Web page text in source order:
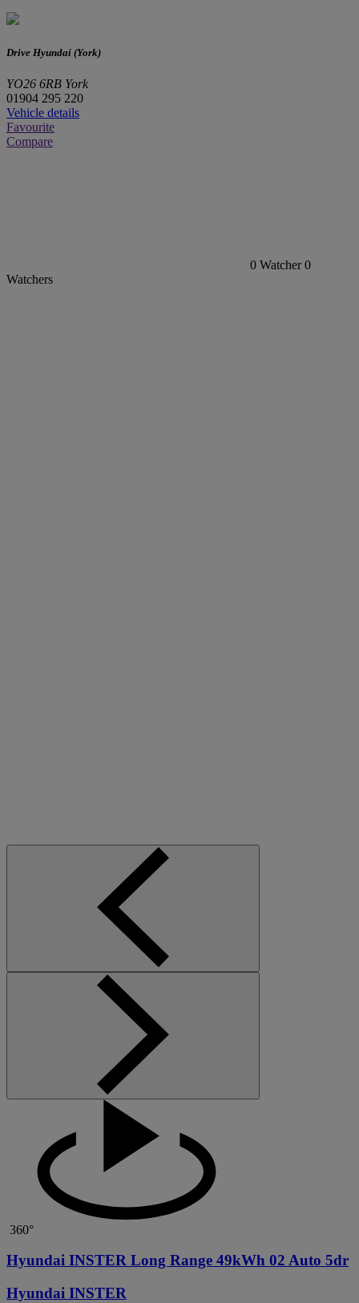
Drive Hyundai (York)
YO26 6RB York
01904 295 220
Vehicle details
Favourite
Compare
0 Watcher 0
Watchers
360°
Hyundai INSTER Long Range 49kWh 02 Auto 5dr
Hyundai INSTER